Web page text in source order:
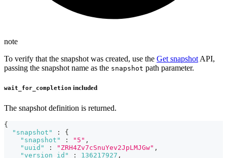
note
To verify that the snapshot was created, use the Get snapshot API,
passing the snapshot name as the snapshot path parameter.
wait_for_completion included
The snapshot definition is returned.
{
"snapshot"
:
{
"snapshot"
: "5" ,
"uuid"
: "ZRH4Zv7cSnuYev2JpLMJGw" ,
"version_id"
: 136217927 ,